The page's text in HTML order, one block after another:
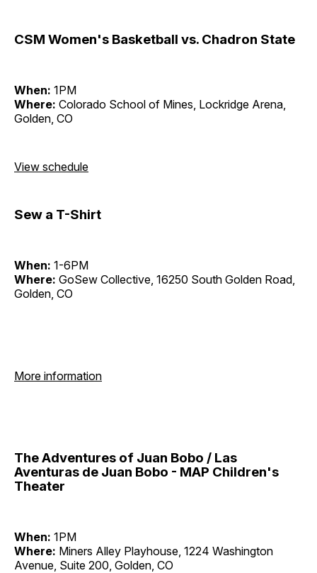
CSM Women's Basketball vs. Chadron State
When: 1PM
Where: Colorado School of Mines, Lockridge Arena,
Golden, CO
View schedule
Sew a T-Shirt
When: 1-6PM
Where: GoSew Collective, 16250 South Golden Road,
Golden, CO
More information
The Adventures of Juan Bobo / Las
Aventuras de Juan Bobo - MAP Children's
Theater
When: 1PM
Where: Miners Alley Playhouse, 1224 Washington
Avenue, Suite 200, Golden, CO